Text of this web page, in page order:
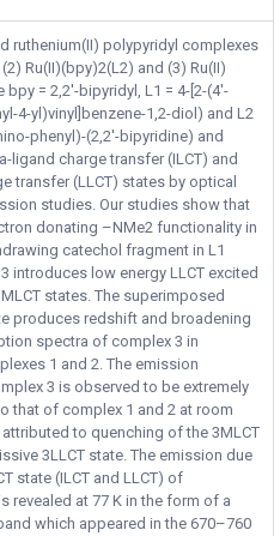
ruthenium(II) polypyridyl complexes
Ru(II)(bpy)2(L2) and (3) Ru(II)
= 2,2′-bipyridyl, L1 = 4-[2-(4′-
4-yl)vinyl]benzene-1,2-diol) and L2
phenyl)-(2,2′-bipyridine) and
ligand charge transfer (ILCT) and
transfer (LLCT) states by optical
studies. Our studies show that
donating –NMe2 functionality in
catechol fragment in L1
introduces low energy LLCT excited
states. The superimposed
produces redshift and broadening
spectra of complex 3 in
1 and 2. The emission
3 is observed to be extremely
that of complex 1 and 2 at room
to quenching of the 3MLCT
3LLCT state. The emission due
state (ILCT and LLCT) of
revealed at 77 K in the form of a
which appeared in the 670–760